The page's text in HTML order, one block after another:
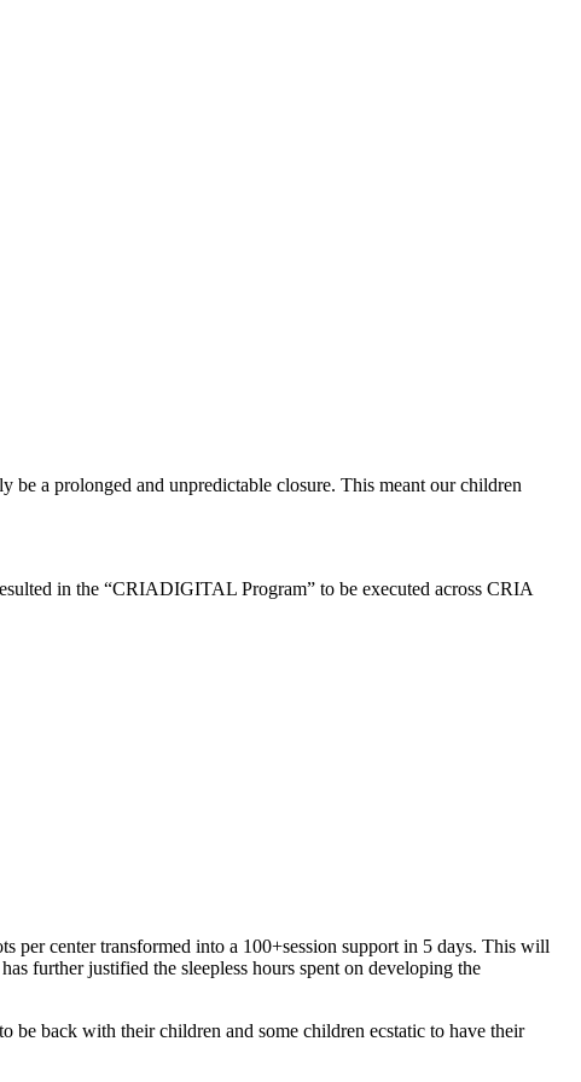
a prolonged and unpredictable closure. This meant our children
in the “CRIADIGITAL Program” to be executed across CRIA
per center transformed into a 100+session support in 5 days. This will
further justified the sleepless hours spent on developing the
be back with their children and some children ecstatic to have their